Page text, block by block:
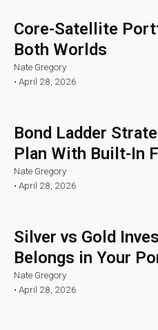
Core-Satellite
Both Worlds
Nate Gregory
• April 28, 2026
Bond Ladder
Plan With Built-In
Nate Gregory
• April 28, 2026
Silver vs Gold
Belongs in Your
Nate Gregory
• April 28, 2026